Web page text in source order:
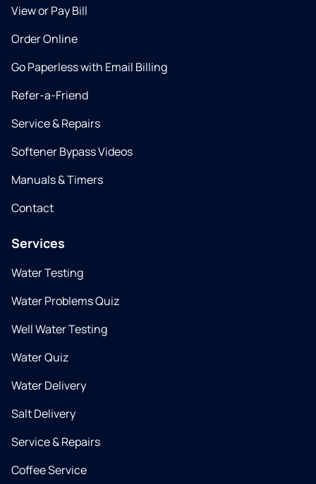
View or Pay Bill
Order Online
Go Paperless with Email Billing
Refer-a-Friend
Service & Repairs
Softener Bypass Videos
Manuals & Timers
Contact
Services
Water Testing
Water Problems Quiz
Well Water Testing
Water Quiz
Water Delivery
Salt Delivery
Service & Repairs
Coffee Service